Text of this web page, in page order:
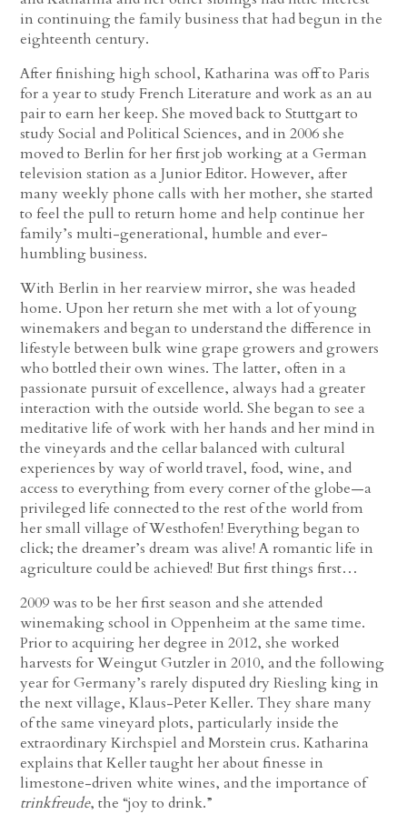
in continuing the family business that had begun in the
eighteenth century.
After finishing high school, Katharina was off to Paris
for a year to study French Literature and work as an au
pair to earn her keep. She moved back to Stuttgart to
study Social and Political Sciences, and in 2006 she
moved to Berlin for her first job working at a German
television station as a Junior Editor. However, after
many weekly phone calls with her mother, she started
to feel the pull to return home and help continue her
family’s multi-generational, humble and ever-
humbling business.
With Berlin in her rearview mirror, she was headed
home. Upon her return she met with a lot of young
winemakers and began to understand the difference in
lifestyle between bulk wine grape growers and growers
who bottled their own wines. The latter, often in a
passionate pursuit of excellence, always had a greater
interaction with the outside world. She began to see a
meditative life of work with her hands and her mind in
the vineyards and the cellar balanced with cultural
experiences by way of world travel, food, wine, and
access to everything from every corner of the globe—a
privileged life connected to the rest of the world from
her small village of Westhofen! Everything began to
click; the dreamer’s dream was alive! A romantic life in
agriculture could be achieved! But first things first…
2009 was to be her first season and she attended
winemaking school in Oppenheim at the same time.
Prior to acquiring her degree in 2012, she worked
harvests for Weingut Gutzler in 2010, and the following
year for Germany’s rarely disputed dry Riesling king in
the next village, Klaus-Peter Keller. They share many
of the same vineyard plots, particularly inside the
extraordinary Kirchspiel and Morstein crus. Katharina
explains that Keller taught her about finesse in
limestone-driven white wines, and the importance of
trinkfreude, the “joy to drink.”